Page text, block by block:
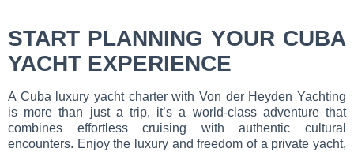
START PLANNING YOUR CUBA
YACHT EXPERIENCE
A Cuba luxury yacht charter with Von der Heyden Yachting
is more than just a trip, it’s a world-class adventure that
combines effortless cruising with authentic cultural
encounters. Enjoy the luxury and freedom of a private yacht,